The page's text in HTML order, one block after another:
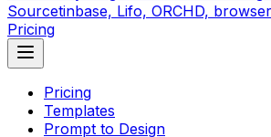
Sourcetinbase, Lifo, ORCHD,
Pricing
Pricing
Templates
Prompt to Design